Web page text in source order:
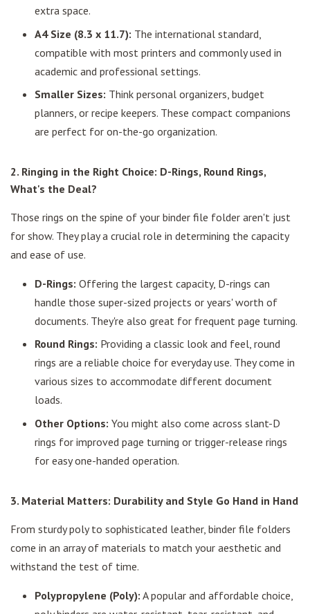
extra space.
A4 Size (8.3 x 11.7): The international standard,
compatible with most printers and commonly used in
academic and professional settings.
Smaller Sizes: Think personal organizers, budget
planners, or recipe keepers. These compact companions
are perfect for on-the-go organization.
2. Ringing in the Right Choice: D-Rings, Round Rings,
What's the Deal?
Those rings on the spine of your binder file folder aren't just
for show. They play a crucial role in determining the capacity
and ease of use.
D-Rings: Offering the largest capacity, D-rings can
handle those super-sized projects or years' worth of
documents. They're also great for frequent page turning.
Round Rings: Providing a classic look and feel, round
rings are a reliable choice for everyday use. They come in
various sizes to accommodate different document
loads.
Other Options: You might also come across slant-D
rings for improved page turning or trigger-release rings
for easy one-handed operation.
3. Material Matters: Durability and Style Go Hand in Hand
From sturdy poly to sophisticated leather, binder file folders
come in an array of materials to match your aesthetic and
withstand the test of time.
Polypropylene (Poly): A popular and affordable choice,